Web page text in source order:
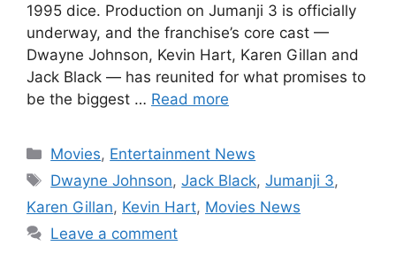
1995 dice. Production on Jumanji 3 is officially
underway, and the franchise’s core cast —
Dwayne Johnson, Kevin Hart, Karen Gillan and
Jack Black — has reunited for what promises to
be the biggest … Read more
Categories
Movies, Entertainment News
Tags
Dwayne Johnson,Jack Black,Jumanji 3,
Karen Gillan, Kevin Hart, Movies News
Leave a comment